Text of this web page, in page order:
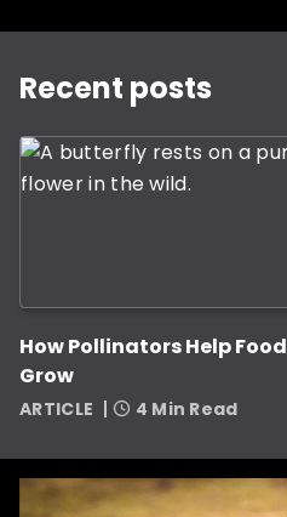
Recent posts
How Pollinators Help Food
Grow
ARTICLE 4 Min Read